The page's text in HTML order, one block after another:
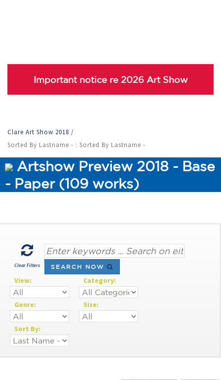
Important notice re 2026 Art Show
Clare Art Show 2018 /
Sorted By Lastname - : Sorted By Lastname -
Artshow Preview 2018 - Base
- Paper (109 works)
Clear Filters SEARCH NOW
View: Category:
Genre: Size:
Sort By: